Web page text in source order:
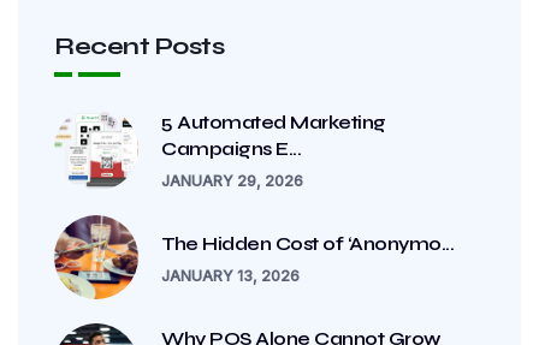
Recent Posts
5 Automated Marketing
Campaigns E...
JANUARY 29, 2026
The Hidden Cost of ‘Anonymo...
JANUARY 13, 2026
Why POS Alone Cannot Grow